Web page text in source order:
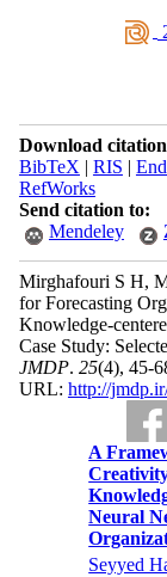
Download
BibTeX | RIS |
RefWorks
Send citation to:
Mendeley
Mirghafouri S H,
for Forecasting
Knowledge-
Case Study:
JMDP. 25(4), 45-
URL: http://
A
Neural
Seyyed